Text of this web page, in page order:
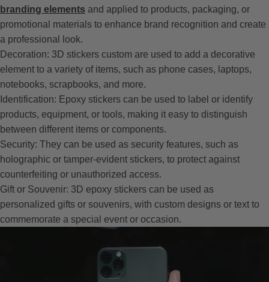
branding elements and applied to products, packaging, or
promotional materials to enhance brand recognition and create
a professional look.
Decoration: 3D stickers custom are used to add a decorative
element to a variety of items, such as phone cases, laptops,
notebooks, scrapbooks, and more.
Identification: Epoxy stickers can be used to label or identify
products, equipment, or tools, making it easy to distinguish
between different items or components.
Security: They can be used as security features, such as
holographic or tamper-evident stickers, to protect against
counterfeiting or unauthorized access.
Gift or Souvenir: 3D epoxy stickers can be used as
personalized gifts or souvenirs, with custom designs or text to
commemorate a special event or occasion.